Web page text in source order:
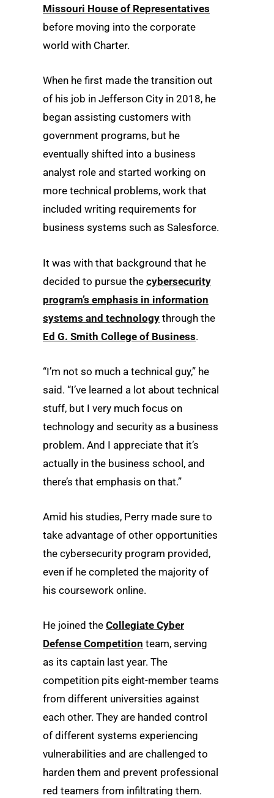
Missouri House of Representatives
before moving into the corporate
world with Charter.
When he first made the transition out
of his job in Jefferson City in 2018, he
began assisting customers with
government programs, but he
eventually shifted into a business
analyst role and started working on
more technical problems, work that
included writing requirements for
business systems such as Salesforce.
It was with that background that he
decided to pursue the cybersecurity
program’s emphasis in information
systems and technology through the
Ed G. Smith College of Business.
“I’m not so much a technical guy,” he
said. “I’ve learned a lot about technical
stuff, but I very much focus on
technology and security as a business
problem. And I appreciate that it’s
actually in the business school, and
there’s that emphasis on that.”
Amid his studies, Perry made sure to
take advantage of other opportunities
the cybersecurity program provided,
even if he completed the majority of
his coursework online.
He joined the Collegiate Cyber
Defense Competition team, serving
as its captain last year. The
competition pits eight-member teams
from different universities against
each other. They are handed control
of different systems experiencing
vulnerabilities and are challenged to
harden them and prevent professional
red teamers from infiltrating them.